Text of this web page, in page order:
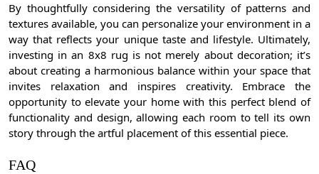
By thoughtfully considering the versatility of patterns and
textures available, you can personalize your environment in a
way that reflects your unique taste and lifestyle. Ultimately,
investing in an 8x8 rug is not merely about decoration; it’s
about creating a harmonious balance within your space that
invites relaxation and inspires creativity. Embrace the
opportunity to elevate your home with this perfect blend of
functionality and design, allowing each room to tell its own
story through the artful placement of this essential piece.
FAQ